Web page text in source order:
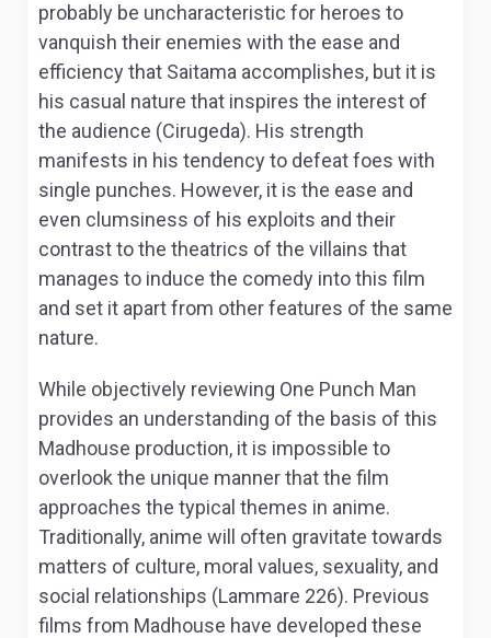
probably be uncharacteristic for heroes to
vanquish their enemies with the ease and
efficiency that Saitama accomplishes, but it is
his casual nature that inspires the interest of
the audience (Cirugeda). His strength
manifests in his tendency to defeat foes with
single punches. However, it is the ease and
even clumsiness of his exploits and their
contrast to the theatrics of the villains that
manages to induce the comedy into this film
and set it apart from other features of the same
nature.
While objectively reviewing One Punch Man
provides an understanding of the basis of this
Madhouse production, it is impossible to
overlook the unique manner that the film
approaches the typical themes in anime.
Traditionally, anime will often gravitate towards
matters of culture, moral values, sexuality, and
social relationships (Lammare 226). Previous
films from Madhouse have developed these